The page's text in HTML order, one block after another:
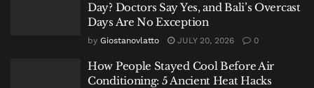
Day? Doctors Say Yes, and Bali’s Overcast
Days Are No Exception
by Giostanovlatto JULY 20, 2026 0
How People Stayed Cool Before Air
Conditioning: 5 Ancient Heat Hacks